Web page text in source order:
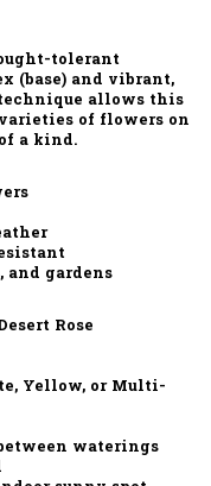
tolerant
(base) and vibrant,
allows this
of flowers on
a kind.
and gardens
Rose
Yellow, or Multi-
waterings